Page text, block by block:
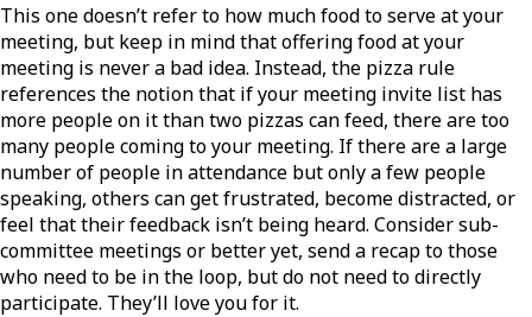
This one doesn’t refer to how much food to serve at your
meeting, but keep in mind that offering food at your
meeting is never a bad idea. Instead, the pizza rule
references the notion that if your meeting invite list has
more people on it than two pizzas can feed, there are too
many people coming to your meeting. If there are a large
number of people in attendance but only a few people
speaking, others can get frustrated, become distracted, or
feel that their feedback isn’t being heard. Consider sub-
committee meetings or better yet, send a recap to those
who need to be in the loop, but do not need to directly
participate. They’ll love you for it.